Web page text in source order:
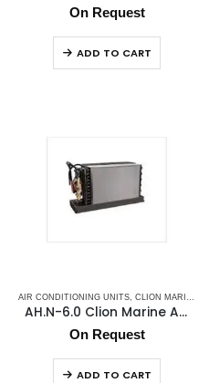
On Request
ADD TO CART
AIR CONDITIONING UNITS, CLION MARINE AC
AH.N-6.0 Clion Marine Air Handler
On Request
ADD TO CART